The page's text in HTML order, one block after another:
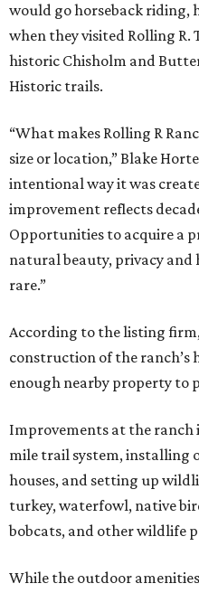
would go horseback riding,
when they visited Rolling R.
historic Chisholm and
Historic trails.
“What makes Rolling R
size or location,” Blake
intentional way it was
improvement reflects
Opportunities to acquire a
natural beauty, privacy
rare.”
According to the listing
construction of the
enough nearby property to
Improvements at the ranch
mile trail system, installing
houses, and setting up
turkey, waterfowl, native
bobcats, and other wildlife
While the outdoor